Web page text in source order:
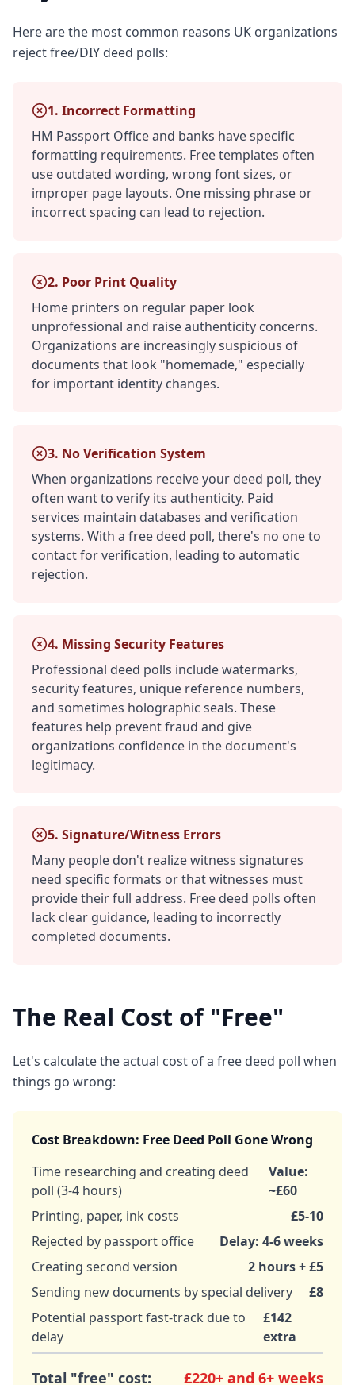
Here are the most common reasons UK organizations
reject free/DIY deed polls:
1. Incorrect Formatting
HM Passport Office and banks have specific
formatting requirements. Free templates often
use outdated wording, wrong font sizes, or
improper page layouts. One missing phrase or
incorrect spacing can lead to rejection.
2. Poor Print Quality
Home printers on regular paper look
unprofessional and raise authenticity concerns.
Organizations are increasingly suspicious of
documents that look "homemade," especially
for important identity changes.
3. No Verification System
When organizations receive your deed poll, they
often want to verify its authenticity. Paid
services maintain databases and verification
systems. With a free deed poll, there's no one to
contact for verification, leading to automatic
rejection.
4. Missing Security Features
Professional deed polls include watermarks,
security features, unique reference numbers,
and sometimes holographic seals. These
features help prevent fraud and give
organizations confidence in the document's
legitimacy.
5. Signature/Witness Errors
Many people don't realize witness signatures
need specific formats or that witnesses must
provide their full address. Free deed polls often
lack clear guidance, leading to incorrectly
completed documents.
The Real Cost of "Free"
Let's calculate the actual cost of a free deed poll when
things go wrong:
Cost Breakdown: Free Deed Poll Gone Wrong
Time researching and creating deed
poll (3-4 hours)
Value:
~£60
Printing, paper, ink costs
£5-10
Rejected by passport office
Delay: 4-6 weeks
Creating second version
2 hours + £5
Sending new documents by special delivery
£8
Potential passport fast-track due to
delay
£142
extra
Total "free" cost: £220+ and 6+ weeks